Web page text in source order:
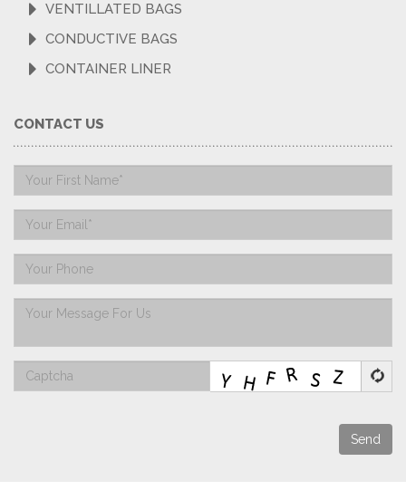
VENTILLATED BAGS
CONDUCTIVE BAGS
CONTAINER LINER
CONTACT US
Send